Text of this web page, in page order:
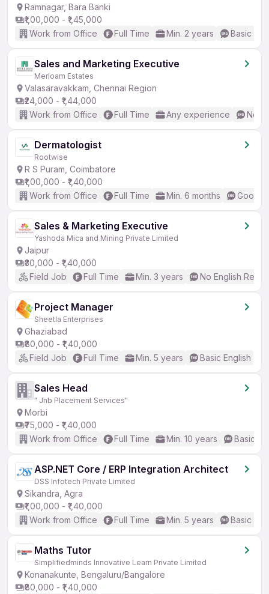
Ramnagar, Bara Banki
₹1,00,000 - ₹1,45,000
Work from Office
Full Time Min. 2 years Basic
Sales and Marketing Executive
Merloam Estates
Valasaravakkam, Chennai Region
₹24,000 - ₹1,44,000
Work from Office
Full Time Any experience No
Dermatologist
Rootwise
R S Puram, Coimbatore
₹1,00,000 - ₹1,40,000
Work from Office
Full Time Min. 6 months Good
Sales & Marketing Executive
Yashoda Mica and Mining Private Limited
Jaipur
₹30,000 - ₹1,40,000
Field Job
Full Time Min. 3 years No English
Project Manager
Sheetla Enterprises
Ghaziabad
₹80,000 - ₹1,40,000
Field Job
Full Time Min. 5 years Basic English
Sales Head
" Jnb Placement Services"
Morbi
₹75,000 - ₹1,40,000
Work from Office
Full Time Min. 10 years Basic
ASP.NET Core / ERP Integration Architect
DSS Infotech Private Limited
Sikandra, Agra
₹1,00,000 - ₹1,40,000
Work from Office
Full Time Min. 5 years Basic
Maths Tutor
Simplifiedminds Innovative Learn Private Limited
Konanakunte, Bengaluru/Bangalore
₹80,000 - ₹1,40,000